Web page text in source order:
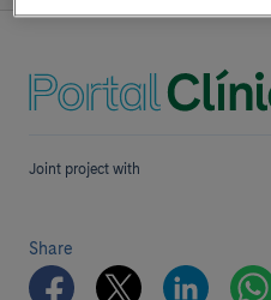
Joint project with
Share